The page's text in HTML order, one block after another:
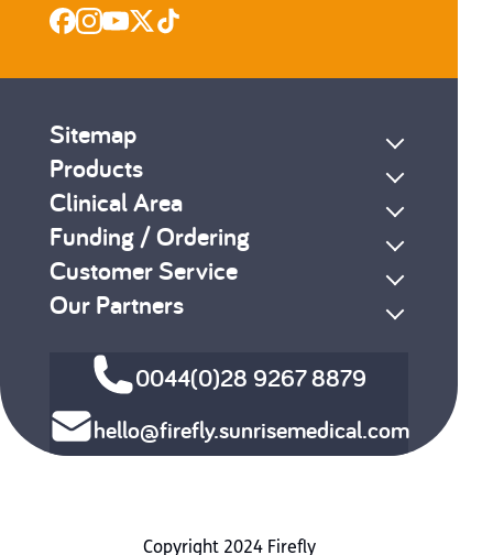
Sitemap
Products
Clinical Area
Funding / Ordering
Customer Service
Our Partners
0044(0)28 9267 8879
hello@firefly.sunrisemedical.com
Copyright 2024 Firefly